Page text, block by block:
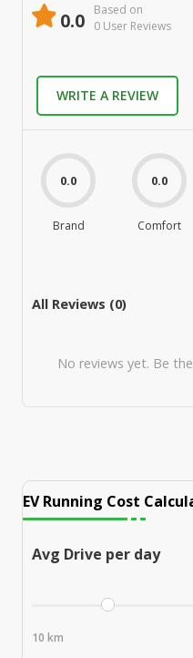
0.0
Based on
0 User Reviews
WRITE A REVIEW
0.0
Brand
0.0
Comfort
All Reviews (0)
No reviews yet. Be
EV Running Cost
Avg Drive per day
10 km